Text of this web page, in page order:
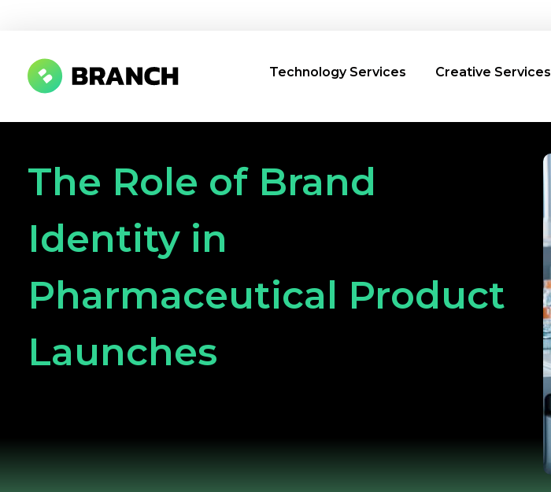
Technology Services Creative Services
The Role of Brand
Identity in
Pharmaceutical Product
Launches